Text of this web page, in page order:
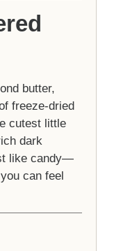
butter,
freeze-dried
cutest little
dark
like candy—
can feel